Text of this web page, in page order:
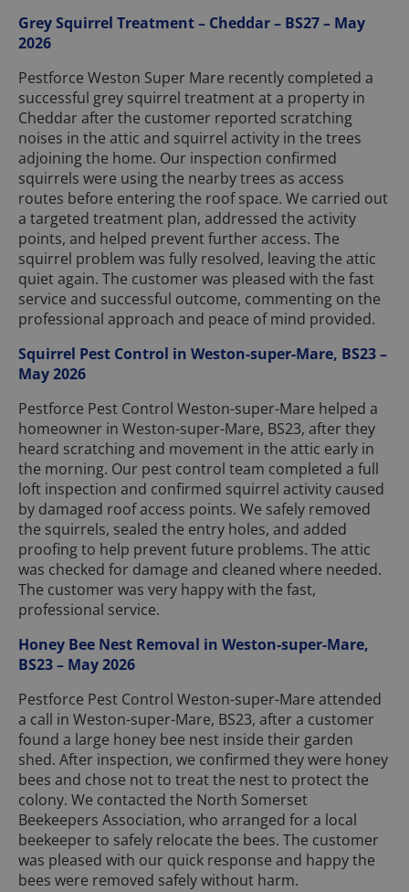
Grey Squirrel Treatment – Cheddar – BS27 – May
2026
Pestforce Weston Super Mare recently completed a
successful grey squirrel treatment at a property in
Cheddar after the customer reported scratching
noises in the attic and squirrel activity in the trees
adjoining the home. Our inspection confirmed
squirrels were using the nearby trees as access
routes before entering the roof space. We carried out
a targeted treatment plan, addressed the activity
points, and helped prevent further access. The
squirrel problem was fully resolved, leaving the attic
quiet again. The customer was pleased with the fast
service and successful outcome, commenting on the
professional approach and peace of mind provided.
Squirrel Pest Control in Weston-super-Mare, BS23 –
May 2026
Pestforce Pest Control Weston-super-Mare helped a
homeowner in Weston-super-Mare, BS23, after they
heard scratching and movement in the attic early in
the morning. Our pest control team completed a full
loft inspection and confirmed squirrel activity caused
by damaged roof access points. We safely removed
the squirrels, sealed the entry holes, and added
proofing to help prevent future problems. The attic
was checked for damage and cleaned where needed.
The customer was very happy with the fast,
professional service.
Honey Bee Nest Removal in Weston-super-Mare,
BS23 – May 2026
Pestforce Pest Control Weston-super-Mare attended
a call in Weston-super-Mare, BS23, after a customer
found a large honey bee nest inside their garden
shed. After inspection, we confirmed they were honey
bees and chose not to treat the nest to protect the
colony. We contacted the North Somerset
Beekeepers Association, who arranged for a local
beekeeper to safely relocate the bees. The customer
was pleased with our quick response and happy the
bees were removed safely without harm.